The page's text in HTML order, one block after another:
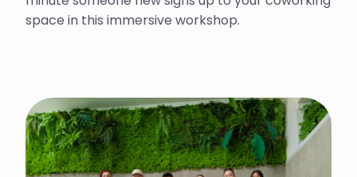
space in this immersive workshop.